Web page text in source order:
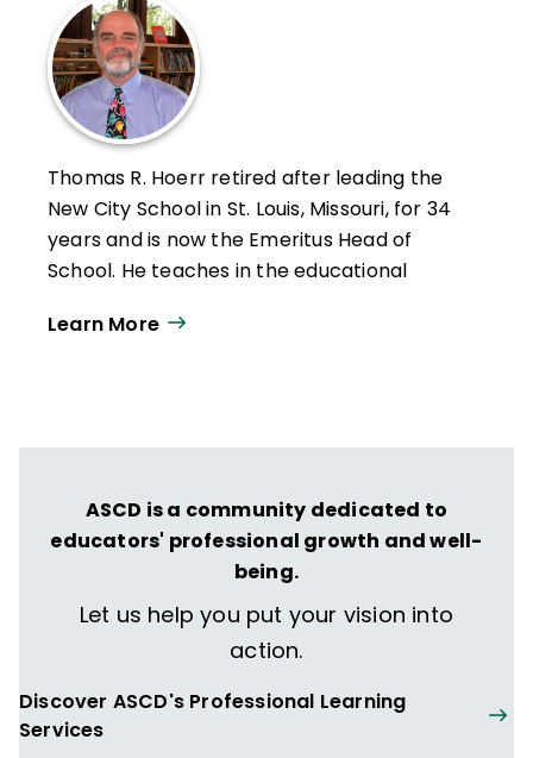
Thomas R. Hoerr retired after leading the
New City School in St. Louis, Missouri, for 34
years and is now the Emeritus Head of
School. He teaches in the educational
Missouri–St. Louis and holds a PhD from
Becoming a Multiple Intelligences School,
Leadership for the Future,Fostering Grit,
The Formative Five,Taking Social-
Emotional Learning Schoolwide
Connection" column inEducational
Learn More
ASCD is a community dedicated to
educators' professional growth and well-
being.
Let us help you put your vision into
action.
Discover ASCD's Professional Learning
Services